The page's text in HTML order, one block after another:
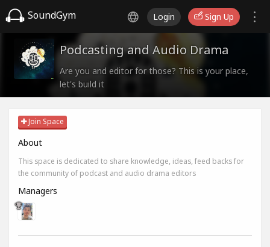
SoundGym Login Sign Up
Podcasting and Audio Drama
Are you and editor for those? This is your place,
let's build it
Join Space
About
This space is dedicated to share knowledge, ideas, feed backs for
the community of podcast and audio drama editors
Managers